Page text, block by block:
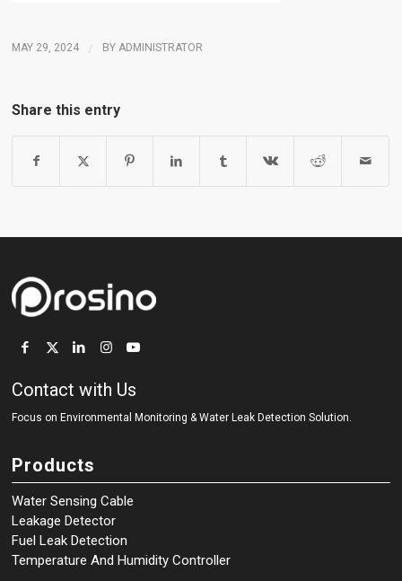
MAY 29, 2024 / BYADMINISTRATOR
Share this entry
Contact with Us
Focus on Environmental Monitoring &Water Leak Detection Solution.
Products
Water Sensing Cable
Leakage Detector
Fuel Leak Detection
Temperature And Humidity Controller